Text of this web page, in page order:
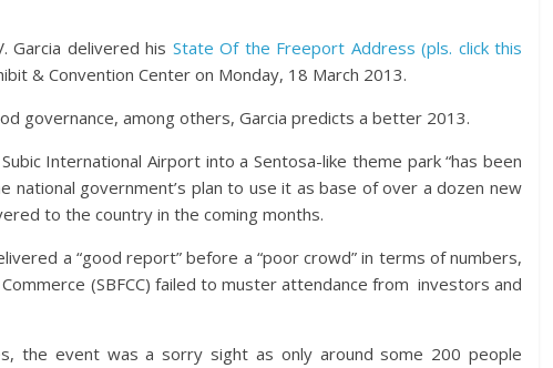
Garcia delivered his State Of the Freeport Address (pls. click this
& Convention Center on Monday, 18 March 2013.
governance, among others, Garcia predicts a better 2013.
International Airport into a Sentosa-like theme park “has been
national government’s plan to use it as base of over a dozen new
to the country in the coming months.
a “good report” before a “poor crowd” in terms of numbers,
(SBFCC) failed to muster attendance from investors and
the event was a sorry sight as only around some 200 people